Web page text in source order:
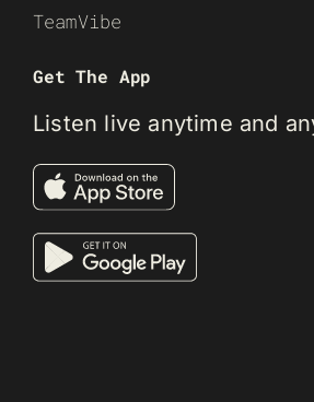
TeamVibe
Get The App
Listen live anytime and